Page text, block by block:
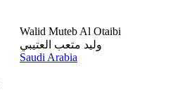
Walid Muteb Al Otaibi
وليد متعب العتيبي
Saudi Arabia